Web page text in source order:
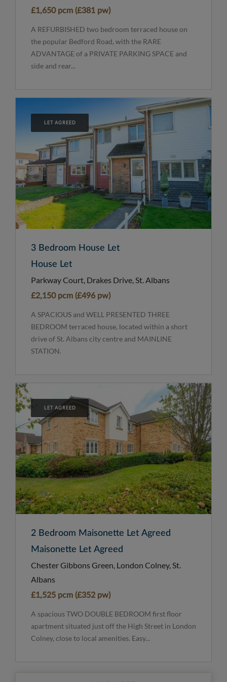
£1,650 pcm (£381 pw)
A REFURBISHED two bedroom terraced house on
the popular Bedford Road, with the RARE
ADVANTAGE of a PRIVATE PARKING SPACE and
side and rear...
LET AGREED
3 Bedroom House Let
House Let
Parkway Court, Drakes Drive, St. Albans
£2,150 pcm (£496 pw)
A SPACIOUS and WELL PRESENTED THREE
BEDROOM terraced house, located within a short
drive of St. Albans city centre and MAINLINE
STATION.
LET AGREED
2 Bedroom Maisonette Let Agreed
Maisonette Let Agreed
Chester Gibbons Green, London Colney, St.
Albans
£1,525 pcm (£352 pw)
A spacious TWO DOUBLE BEDROOM first floor
apartment situated just off the High Street in London
Colney, close to local amenities. Easy...